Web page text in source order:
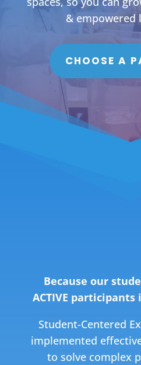
& empowered
CHOOSE A
Because our
ACTIVE
Student-Centered
implemented
to solve complex